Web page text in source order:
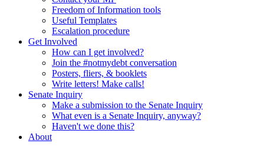
Freedom of Information tools
Useful Templates
Escalation procedure
Get Involved
How can I get involved?
Join the #notmydebt conversation
Posters, fliers, & booklets
Write letters! Make calls!
Senate Inquiry
Make a submission to the Senate Inquiry
What even is a Senate Inquiry, anyway?
Haven't we done this?
About